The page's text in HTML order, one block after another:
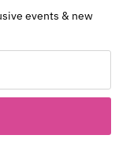
events & new